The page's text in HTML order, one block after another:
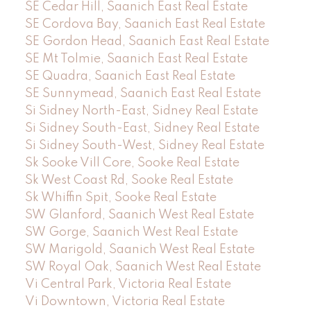
SE Cedar Hill, Saanich East Real Estate
SE Cordova Bay, Saanich East Real Estate
SE Gordon Head, Saanich East Real Estate
SE Mt Tolmie, Saanich East Real Estate
SE Quadra, Saanich East Real Estate
SE Sunnymead, Saanich East Real Estate
Si Sidney North-East, Sidney Real Estate
Si Sidney South-East, Sidney Real Estate
Si Sidney South-West, Sidney Real Estate
Sk Sooke Vill Core, Sooke Real Estate
Sk West Coast Rd, Sooke Real Estate
Sk Whiffin Spit, Sooke Real Estate
SW Glanford, Saanich West Real Estate
SW Gorge, Saanich West Real Estate
SW Marigold, Saanich West Real Estate
SW Royal Oak, Saanich West Real Estate
Vi Central Park, Victoria Real Estate
Vi Downtown, Victoria Real Estate